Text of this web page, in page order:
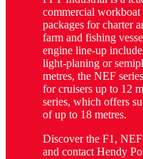
commercial
packages for charter
farm and fishing
engine line-up
light-planing or
metres, the NEF
for cruisers up to 12
series, which offers
of up to 18 metres.
Discover the F1,
and contact Hendy